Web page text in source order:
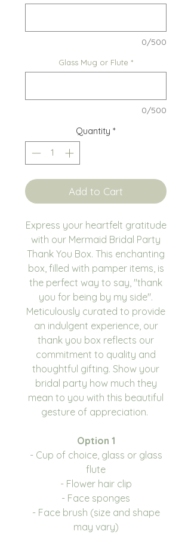
0/500
Glass Mug or Flute *
0/500
Quantity *
Add to Cart
Express your heartfelt gratitude
with our Mermaid Bridal Party
Thank You Box. This enchanting
box, filled with pamper items, is
the perfect way to say, "thank
you for being by my side".
Meticulously curated to provide
an indulgent experience, our
thank you box reflects our
commitment to quality and
thoughtful gifting. Show your
bridal party how much they
mean to you with this beautiful
gesture of appreciation.
Option 1
- Cup of choice, glass or glass
flute
- Flower hair clip
- Face sponges
- Face brush (size and shape
may vary)